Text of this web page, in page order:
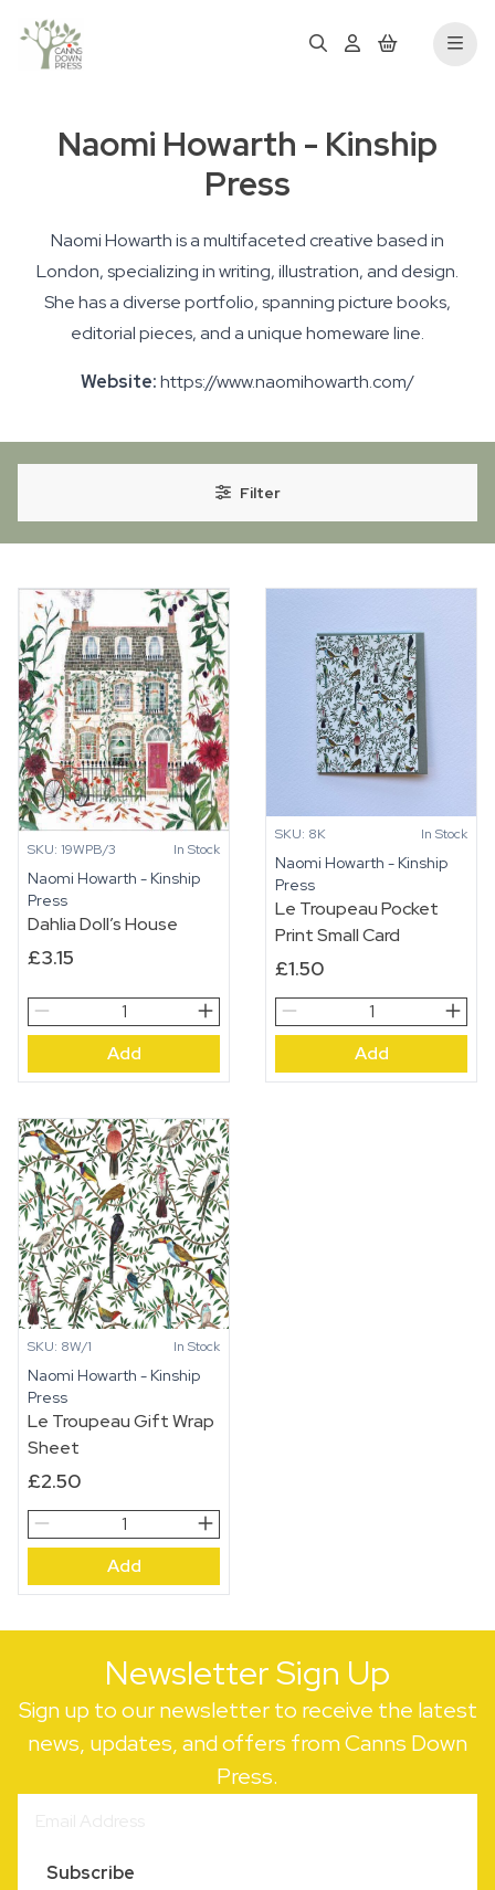
Naomi Howarth - Kinship
Press
Naomi Howarth is a multifaceted creative based in
London, specializing in writing, illustration, and design.
She has a diverse portfolio, spanning picture books,
editorial pieces, and a unique homeware line.
Website:https://www.naomihowarth.com/
Filter
SKU: 19WPB/3 In Stock
Naomi Howarth - Kinship
Press
Dahlia Doll’s House
£3.15
Dahlia
Doll’s
quantity
Add
SKU: 8K In Stock
Naomi Howarth - Kinship
Press
Le Troupeau Pocket
Print Small Card
£1.50
Le
Troupeau
Print
Add
SKU: 8W/1 In Stock
Naomi Howarth - Kinship
Press
Le Troupeau Gift Wrap
Sheet
£2.50
Le
Troupeau
Wrap
Sheet
Add
Newsletter Sign Up
Sign up to our newsletter to receive the latest
news, updates, and offers from Canns Down
Press.
Subscribe